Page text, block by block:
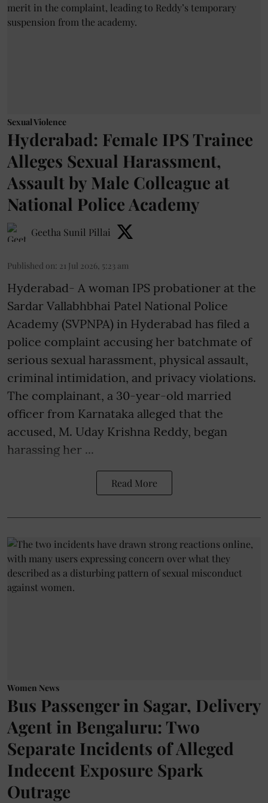
Sexual Violence
Hyderabad: Female IPS Trainee
Alleges Sexual Harassment,
Assault by Male Colleague at
National Police Academy
Geetha Sunil Pillai
Published on: 21 Jul 2026, 5:23 am
Hyderabad- A woman IPS probationer at the
Sardar Vallabhbhai Patel National Police
Academy (SVPNPA) in Hyderabad has filed a
police complaint accusing her batchmate of
serious sexual harassment, physical assault,
criminal intimidation, and privacy violations.
The complainant, a 30-year-old married
officer from Karnataka alleged that the
accused, M. Uday Krishna Reddy, began
harassing her ...
Read More
Women News
Bus Passenger in Sagar, Delivery
Agent in Bengaluru: Two
Separate Incidents of Alleged
Indecent Exposure Spark
Outrage